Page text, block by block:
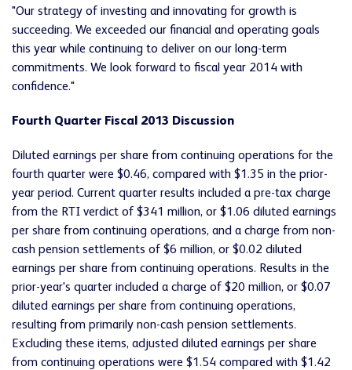
"Our strategy of investing and innovating for growth is
succeeding. We exceeded our financial and operating goals
this year while continuing to deliver on our long-term
commitments. We look forward to fiscal year 2014 with
confidence."
Fourth Quarter Fiscal 2013 Discussion
Diluted earnings per share from continuing operations for the
fourth quarter were $0.46, compared with $1.35 in the prior-
year period. Current quarter results included a pre-tax charge
from the RTI verdict of $341 million, or $1.06 diluted earnings
per share from continuing operations, and a charge from non-
cash pension settlements of $6 million, or $0.02 diluted
earnings per share from continuing operations. Results in the
prior-year's quarter included a charge of $20 million, or $0.07
diluted earnings per share from continuing operations,
resulting from primarily non-cash pension settlements.
Excluding these items, adjusted diluted earnings per share
from continuing operations were $1.54 compared with $1.42